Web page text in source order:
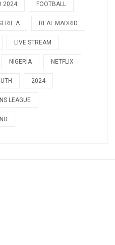
2024 FOOTBALL
A REAL MADRID
LIVE STREAM
NIGERIA NETFLIX
2024
LEAGUE